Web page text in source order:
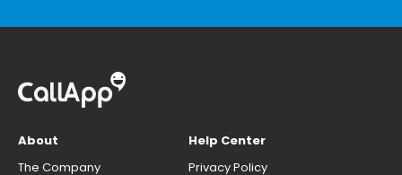
About
The Company
Help Center
Privacy Policy